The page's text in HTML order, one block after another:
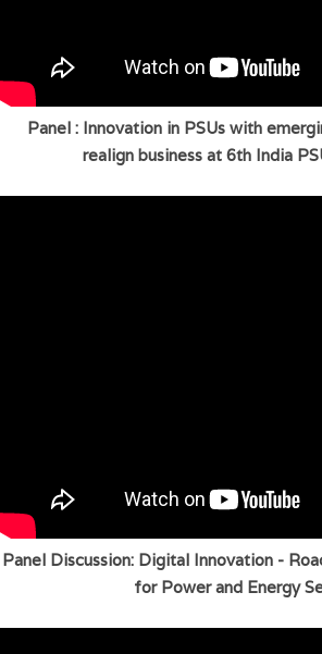
Panel : Innovation in PSUs with
realign business at 6th India
Panel Discussion: Digital Innovation -
for Power and Energy